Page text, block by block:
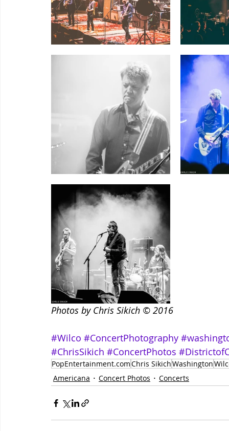
Photos by Chris Sikich © 2016
#Wilco #ConcertPhotography
#ChrisSikich #ConcertPhotos
PopEntertainment.comChris SikichWashington
Americana
Concert Photos Concerts